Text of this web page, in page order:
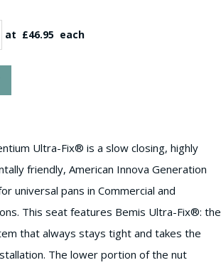
at £46.95 each
Ultra-Fix® is a slow closing, highly
friendly, American Innova Generation
universal pans in Commercial and
This seat features Bemis Ultra-Fix®: the
that always stays tight and takes the
The lower portion of the nut